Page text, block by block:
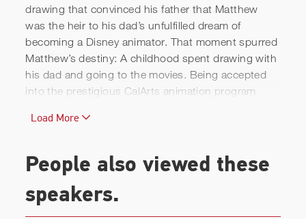
drawing that convinced his father that Matthew
was the heir to his dad’s unfulfilled dream of
becoming a Disney animator. That moment spurred
Matthew’s destiny: A childhood spent drawing with
his dad and going to the movies. Being accepted
into the prestigious CalArts animation program
catch the attention of
Studios, where he was pitched by Steve Jobs
himself to work on an animated film that,
remarkably, didn’t include princesses or show
tunes. Thus began Matthew Luhn’s dazzling stint at
Load More
People also viewed these
speakers.